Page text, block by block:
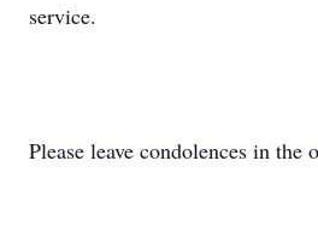
service.
Please leave condolences in the